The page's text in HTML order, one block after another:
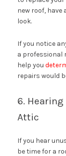
new roof,
look.
If you notice
a professional
help you
repairs would
6.
Attic
If you hear
be time for a